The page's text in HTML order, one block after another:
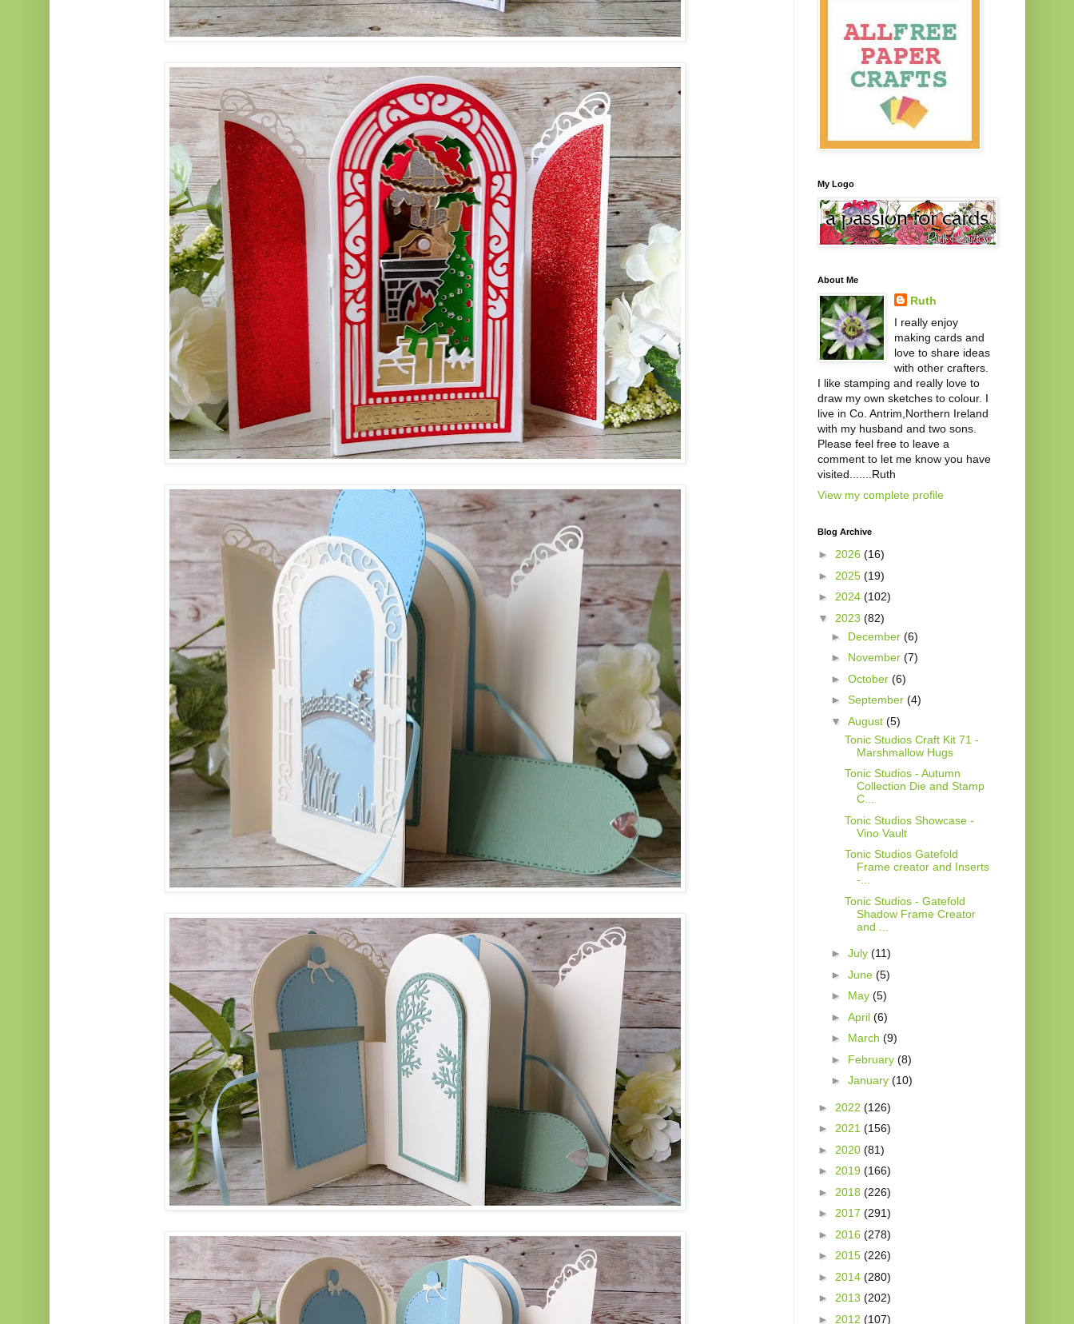
My Logo
About Me
Ruth
I really enjoy
making cards and
love to share ideas
with other crafters.
I like stamping and really love to
draw my own sketches to colour. I
live in Co. Antrim,Northern Ireland
with my husband and two sons.
Please feel free to leave a
comment to let me know you have
visited.......Ruth
View my complete profile
Blog Archive
► 2026 (16)
► 2025 (19)
► 2024 (102)
▼ 2023 (82)
► December(6)
► November(7)
►October(6)
►September(4)
▼August(5)
Tonic Studios Craft Kit 71 -
Marshmallow Hugs
Tonic Studios - Autumn
Collection Die and Stamp
C...
Tonic Studios Showcase -
Vino Vault
Tonic Studios Gatefold
Frame creator and Inserts
-...
Tonic Studios - Gatefold
Shadow Frame Creator
and ...
►July(11)
►June(5)
► May(5)
►April(6)
► March(9)
► February(8)
►January(10)
► 2022 (126)
► 2021 (156)
► 2020 (81)
► 2019 (166)
► 2018 (226)
► 2017 (291)
► 2016 (278)
► 2015 (226)
► 2014 (280)
► 2013 (202)
► 2012 (107)